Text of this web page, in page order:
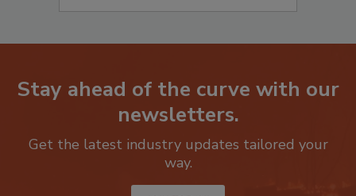
Stay ahead of the curve with our
newsletters.
Get the latest industry updates tailored your